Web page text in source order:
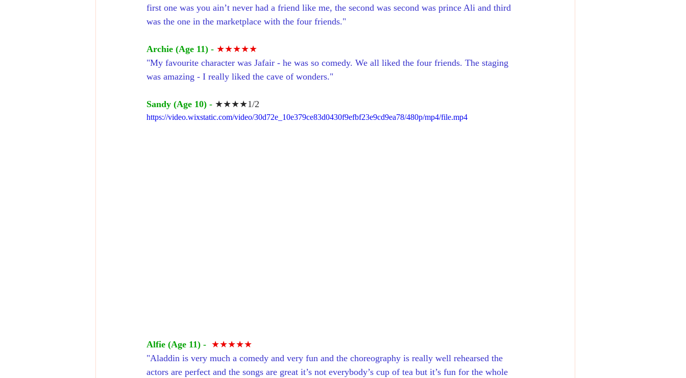
first one was you ain’t never had a friend like me, the second was second was prince Ali and third
was the one in the marketplace with the four friends."
Archie (Age 11) - ★★★★★
"My favourite character was Jafair - he was so comedy. We all liked the four friends. The staging
was amazing - I really liked the cave of wonders."
Sandy (Age 10) - ★★★★1/2
https://video.wixstatic.com/video/30d72e_10e379ce83d0430f9efbf23e9cd9ea78/480p/mp4/file.mp4
Alfie (Age 11) - ★★★★★
"Aladdin is very much a comedy and very fun and the choreography is really well rehearsed the
actors are perfect and the songs are great it’s not everybody’s cup of tea but it’s fun for the whole